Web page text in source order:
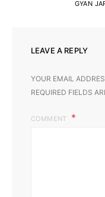
GYAN
LEAVE A REPLY
YOUR EMAIL
REQUIRED FIELDS
COMMENT